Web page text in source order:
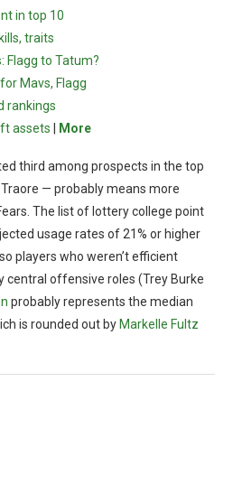
in top 10
traits
Flagg to Tatum?
Mavs, Flagg
rankings
assets More
third among prospects in the top
— probably means more
The list of lottery college point
usage rates of 21% or higher
players who weren’t efficient
central offensive roles (Trey Burke
probably represents the median
is rounded out by Markelle Fultz